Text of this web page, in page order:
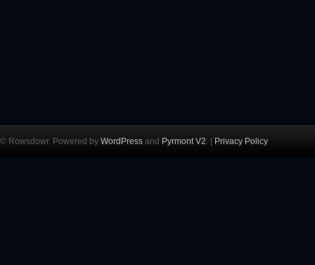
© Rowsdowr. Powered by WordPress and Pyrmont V2. | Privacy Policy